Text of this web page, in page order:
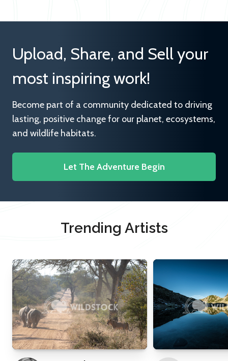
Upload, Share, and Sell your
most inspiring work!
Become part of a community dedicated to driving
lasting, positive change for our planet, ecosystems,
and wildlife habitats.
Let The Adventure Begin
Trending Artists